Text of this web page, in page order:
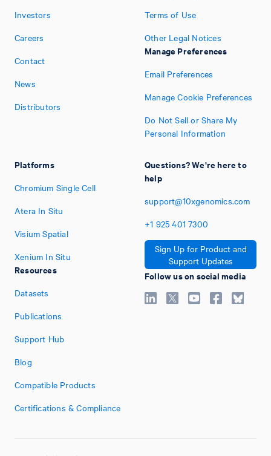
Investors
Careers
Contact
News
Distributors
Platforms
Chromium Single Cell
Atera In Situ
Visium Spatial
Xenium In Situ
Resources
Datasets
Publications
Support Hub
Blog
Compatible Products
Certifications & Compliance
Terms of Use
Other Legal Notices
Manage Preferences
Email Preferences
Manage Cookie Preferences
Do Not Sell or Share My
Personal Information
Questions? We're here to
help
support@10xgenomics.com
+1 925 401 7300
Sign Up for Product and
Support Updates
Follow us on social media